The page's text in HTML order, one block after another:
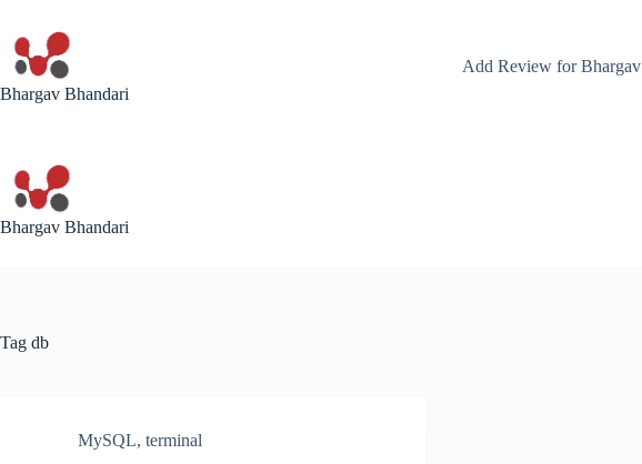
content
Bhargav Bhandari
Add Review for Bhargav
Bhargav Bhandari
Tag db
MySQL, terminal